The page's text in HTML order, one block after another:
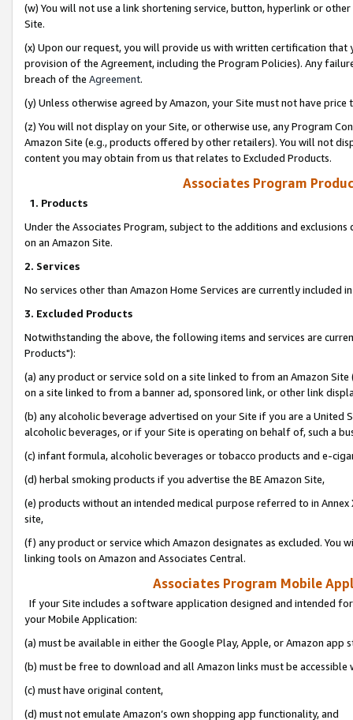
(w) You will not use a link shortening service, button, hyperlink or
Site.
(x) Upon our request, you will provide us with written certification
provision of the Agreement, including the Program Policies). Any
breach of the Agreement.
(y) Unless otherwise agreed by Amazon, your Site must not have
(z) You will not display on your Site, or otherwise use, any Program
Amazon Site (e.g., products offered by other retailers). You will not
content you may obtain from us that relates to Excluded Products.
Associates Program
1. Products
Under the Associates Program, subject to the additions and
on an Amazon Site.
2. Services
No services other than Amazon Home Services are currently included
3. Excluded Products
Notwithstanding the above, the following items and services are
Products"):
(a) any product or service sold on a site linked to from an Amazon
on a site linked to from a banner ad, sponsored link, or other link
(b) any alcoholic beverage advertised on your Site if you are a
alcoholic beverages, or if your Site is operating on behalf of, such a
(c) infant formula, alcoholic beverages or tobacco products and e-
(d) herbal smoking products if you advertise the BE Amazon Site,
(e) products without an intended medical purpose referred to in
site,
(f) any product or service which Amazon designates as excluded. You
linking tools on Amazon and Associates Central.
Associates Program Mobile
If your Site includes a software application designed and intended
your Mobile Application:
(a) must be available in either the Google Play, Apple, or Amazon app
(b) must be free to download and all Amazon links must be
(c) must have original content,
(d) must not emulate Amazon’s own shopping app functionality, and